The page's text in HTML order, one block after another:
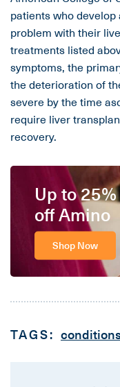
patients who
problem with their
treatments listed
symptoms, the
the deterioration of
severe by the time
require liver
recovery.
Up to 25%
off Amino
Shop Now
TAGS: